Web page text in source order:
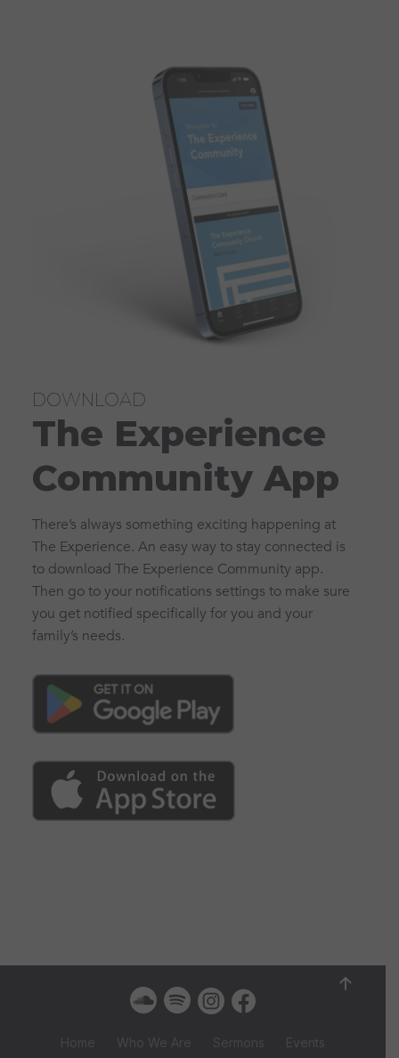
DOWNLOAD
The Experience
Community App
There’s always something exciting happening at
The Experience. An easy way to stay connected is
to download The Experience Community app.
Then go to your notifications settings to make sure
you get notified specifically for you and your
family’s needs.
Home Who We Are Sermons Events